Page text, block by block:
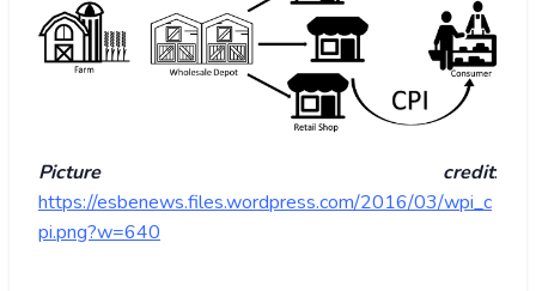
Picture credit:
https://esbenews.files.wordpress.com/2016/03/wpi_c
pi.png?w=640